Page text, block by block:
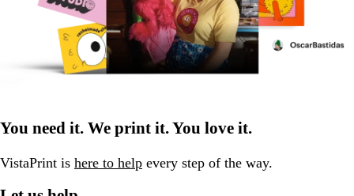
You need it. We print it. You love it.
VistaPrint is here to help every step of the way.